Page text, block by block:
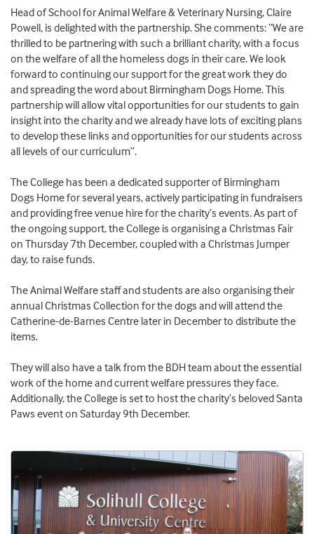
Head of School for Animal Welfare & Veterinary Nursing, Claire
Powell, is delighted with the partnership. She comments: “We are
thrilled to be partnering with such a brilliant charity, with a focus
on the welfare of all the homeless dogs in their care. We look
forward to continuing our support for the great work they do
and spreading the word about Birmingham Dogs Home. This
partnership will allow vital opportunities for our students to gain
insight into the charity and we already have lots of exciting plans
to develop these links and opportunities for our students across
all levels of our curriculum”.
The College has been a dedicated supporter of Birmingham
Dogs Home for several years, actively participating in fundraisers
and providing free venue hire for the charity’s events. As part of
the ongoing support, the College is organising a Christmas Fair
on Thursday 7th December, coupled with a Christmas Jumper
day, to raise funds.
The Animal Welfare staff and students are also organising their
annual Christmas Collection for the dogs and will attend the
Catherine-de-Barnes Centre later in December to distribute the
items.
They will also have a talk from the BDH team about the essential
work of the home and current welfare pressures they face.
Additionally, the College is set to host the charity’s beloved Santa
Paws event on Saturday 9th December.